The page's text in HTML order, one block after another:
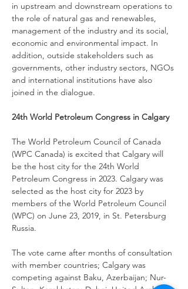
in upstream and downstream operations to
the role of natural gas and renewables,
management of the industry and its social,
economic and environmental impact. In
addition, outside stakeholders such as
governments, other industry sectors, NGOs
and international institutions have also
joined in the dialogue.
24th World Petroleum Congress in Calgary
The World Petroleum Council of Canada
(WPC Canada) is excited that Calgary will
be the host city for the 24th World
Petroleum Congress in 2023. Calgary was
selected as the host city for 2023 by
members of the World Petroleum Council
(WPC) on June 23, 2019, in St. Petersburg
Russia.
The vote came after months of consultation
with member countries; Calgary was
competing against Baku, Azerbaijan; Nur-